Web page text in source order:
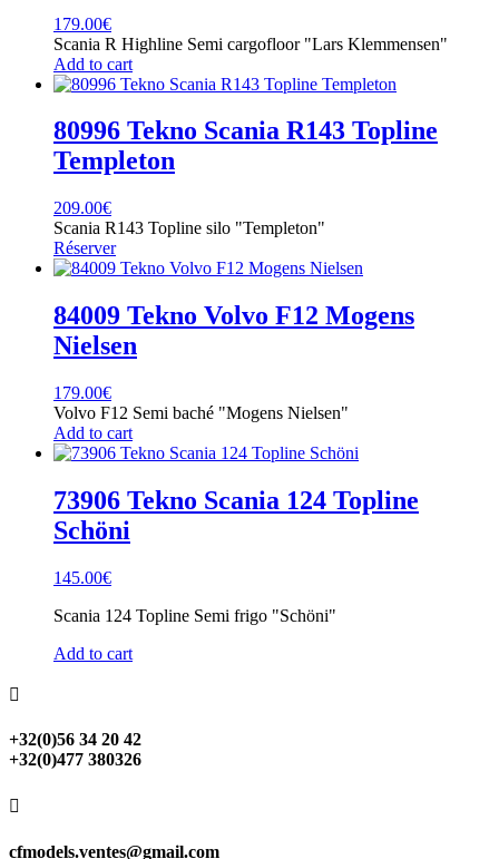
179.00€
Scania R Highline Semi cargofloor "Lars Klemmensen"
Add to cart
80996 Tekno Scania R143 Topline
Templeton
209.00€
Scania R143 Topline silo "Templeton"
Réserver
84009 Tekno Volvo F12 Mogens
Nielsen
179.00€
Volvo F12 Semi baché "Mogens Nielsen"
Add to cart
73906 Tekno Scania 124 Topline
Schöni
145.00€
Scania 124 Topline Semi frigo "Schöni"
Add to cart

+32(0)56 34 20 42
+32(0)477 380326

cfmodels.ventes@gmail.com